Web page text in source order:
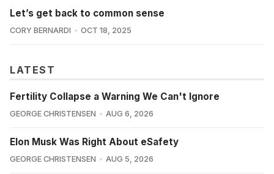
Let’s get back to common sense
CORY BERNARDI OCT 18, 2025
LATEST
Fertility Collapse a Warning We Can't Ignore
GEORGE CHRISTENSEN AUG 6, 2026
Elon Musk Was Right About eSafety
GEORGE CHRISTENSEN AUG 5, 2026